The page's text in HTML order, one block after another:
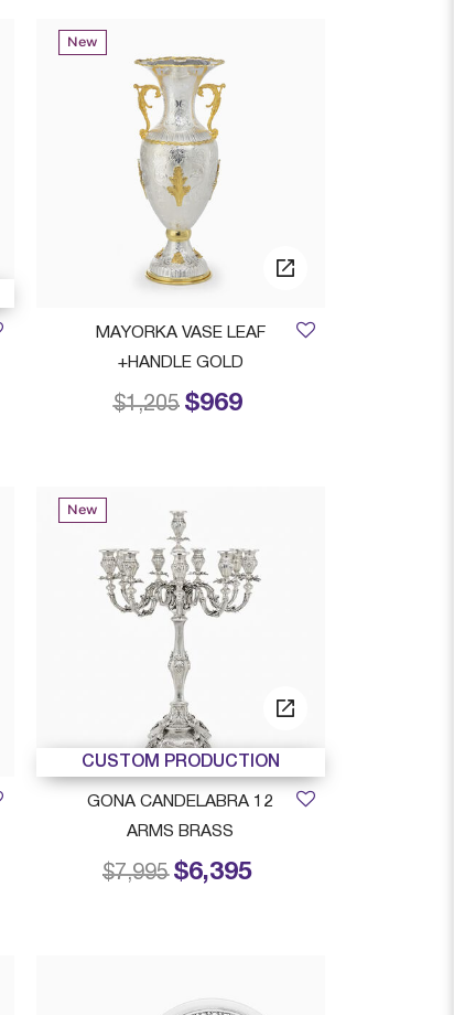
New
MAYORKA VASE LEAF
+HANDLE GOLD
$969
Price reduced from
$1,205to
New
CUSTOM PRODUCTION
GONA CANDELABRA 12
ARMS BRASS
$6,395
Price reduced from
$7,995to